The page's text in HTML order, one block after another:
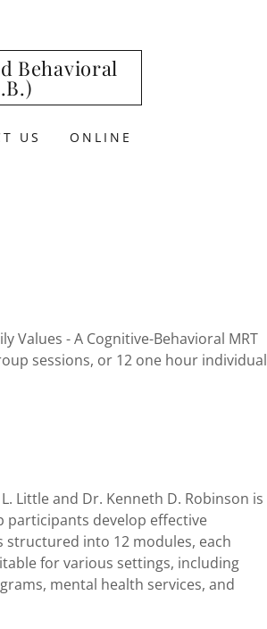
Behavioral
US ONLINE
Values - A Cognitive-Behavioral MRT
sessions, or 12 one hour individual
Little and Dr. Kenneth D. Robinson is
participants develop effective
structured into 12 modules, each
for various settings, including
mental health services, and